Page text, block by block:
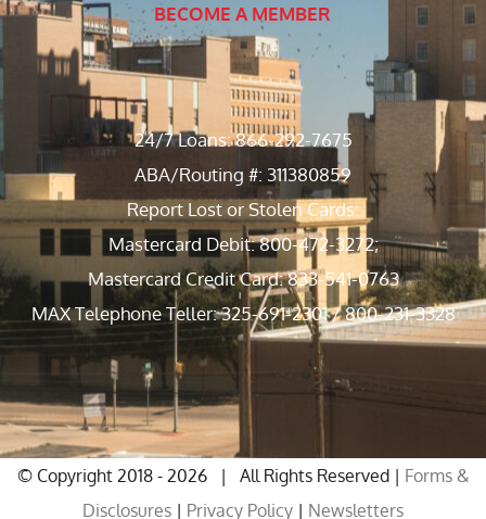
BECOME A MEMBER
24/7 Loans: 866-292-7675
ABA/Routing #: 311380859
Report Lost or Stolen Cards:
Mastercard Debit: 800-472-3272;
Mastercard Credit Card: 833-541-0763
MAX Telephone Teller: 325-691-2301 / 800-231-3328
© Copyright 2018 - 2026 | All Rights Reserved | Forms &
Disclosures | Privacy Policy | Newsletters